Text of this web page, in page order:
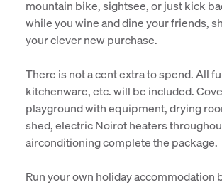
mountain bike, sightsee, or just kick
while you wine and dine your friends,
your clever new purchase.
There is not a cent extra to spend. All
kitchenware, etc. will be included.
playground with equipment, drying
shed, electric Noirot heaters
airconditioning complete the package.
Run your own holiday accommodation